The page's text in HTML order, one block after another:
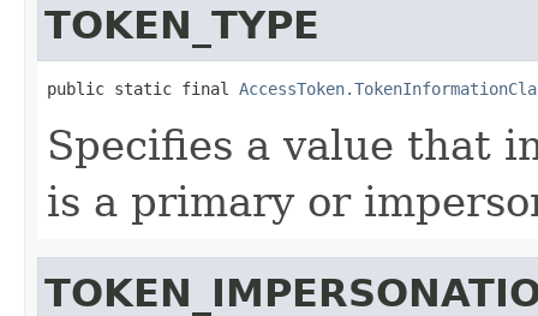
TOKEN_TYPE
public static final
Specifies a value that
is a primary or